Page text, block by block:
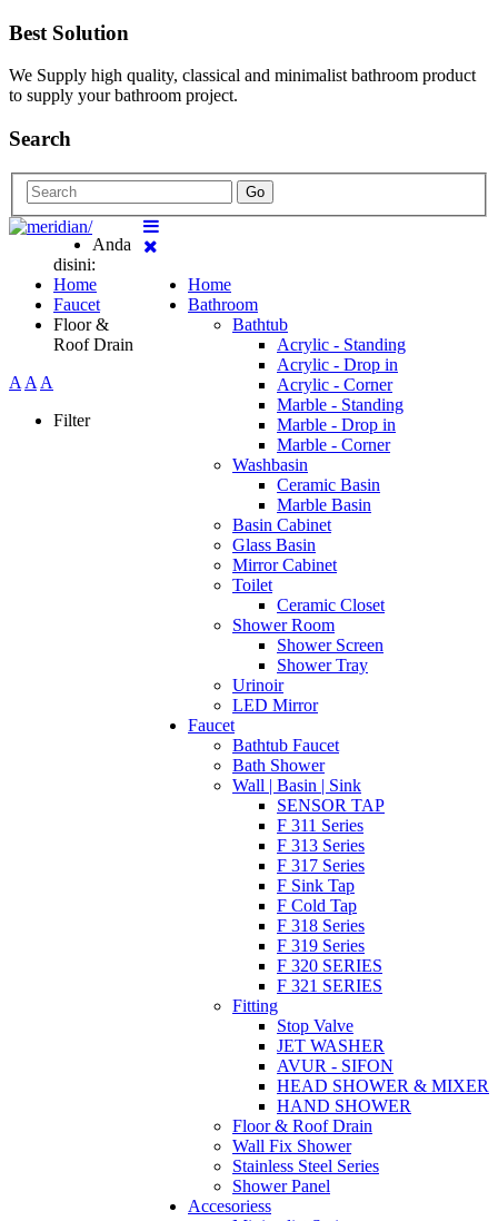
Best Solution
We Supply high quality, classical and minimalist bathroom product
to supply your bathroom project.
Search
Go
Home
Bathroom
Bathtub
Acrylic - Standing
Acrylic - Drop in
Acrylic - Corner
Marble - Standing
Marble - Drop in
Marble - Corner
Washbasin
Ceramic Basin
Marble Basin
Basin Cabinet
Glass Basin
Mirror Cabinet
Toilet
Ceramic Closet
Shower Room
Shower Screen
Shower Tray
Urinoir
LED Mirror
Faucet
Bathtub Faucet
Bath Shower
Wall | Basin | Sink
SENSOR TAP
F 311 Series
F 313 Series
F 317 Series
F Sink Tap
F Cold Tap
F 318 Series
F 319 Series
F 320 SERIES
F 321 SERIES
Fitting
Stop Valve
JET WASHER
AVUR - SIFON
HEAD SHOWER & MIXER
HAND SHOWER
Floor & Roof Drain
Wall Fix Shower
Stainless Steel Series
Shower Panel
Accesoriess
Anda
disini:
Home
Faucet
Floor &
Roof Drain
AAA
Filter